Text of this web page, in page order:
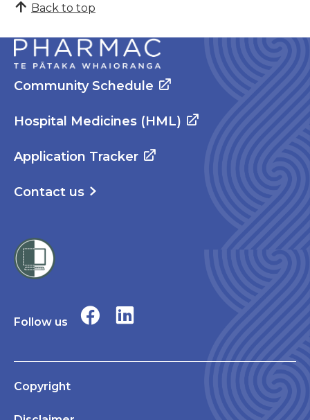
Back to top
Community Schedule
Hospital Medicines (HML)
Application Tracker
Contact us
Follow us
Copyright